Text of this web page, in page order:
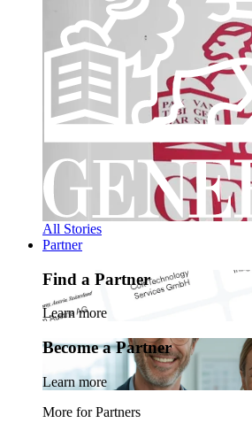
All Stories
Partner
Find a Partner
Learn more
Become a Partner
Learn more
More for Partners